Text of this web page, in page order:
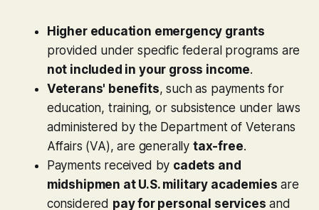
Higher education emergency grants
provided under specific federal programs are
not included in your gross income.
Veterans' benefits, such as payments for
education, training, or subsistence under laws
administered by the Department of Veterans
Affairs (VA), are generally tax-free.
Payments received by cadets and
midshipmen at U.S. military academies are
considered pay for personal services and